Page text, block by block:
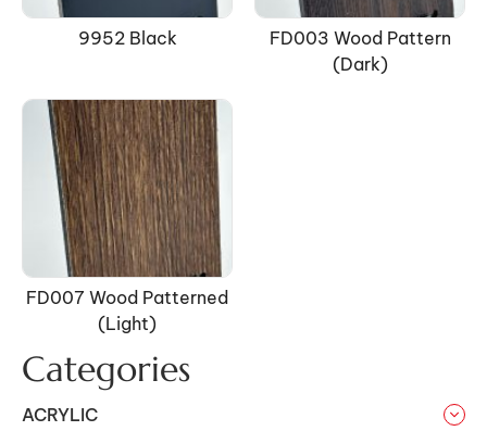
Categories
ACRYLIC
9952 Black
FD003 Wood Pattern
(Dark)
FD007 Wood Patterned
(light)